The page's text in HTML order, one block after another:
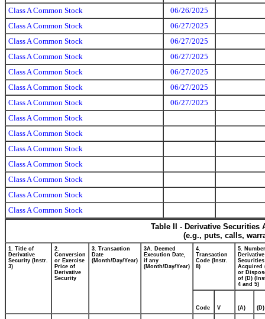
Class A Common Stock
06/26/2025
Class A Common Stock
06/27/2025
Class A Common Stock
06/27/2025
Class A Common Stock
06/27/2025
Class A Common Stock
06/27/2025
Class A Common Stock
06/27/2025
Class A Common Stock
06/27/2025
Class A Common Stock
Class A Common Stock
Class A Common Stock
Class A Common Stock
Class A Common Stock
Class A Common Stock
Class A Common Stock
Table II - Derivative
(e.g., puts, calls,
1. Title of
Derivative
Security (Instr.
3)
2.
Conversion
or Exercise
Price of
Derivative
Security
3. Transaction
Date
(Month/Day/Year)
3A. Deemed
Execution Date,
if any
(Month/Day/Year)
4.
Transaction
Code (Instr.
8)
5.
Derivative
Securities
Acquired
or
of (D)
4 and 5)
Code V (A) (D)